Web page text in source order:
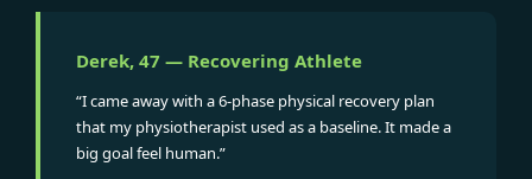
Derek, 47 — Recovering Athlete
“I came away with a 6-phase physical recovery plan
that my physiotherapist used as a baseline. It made a
big goal feel human.”